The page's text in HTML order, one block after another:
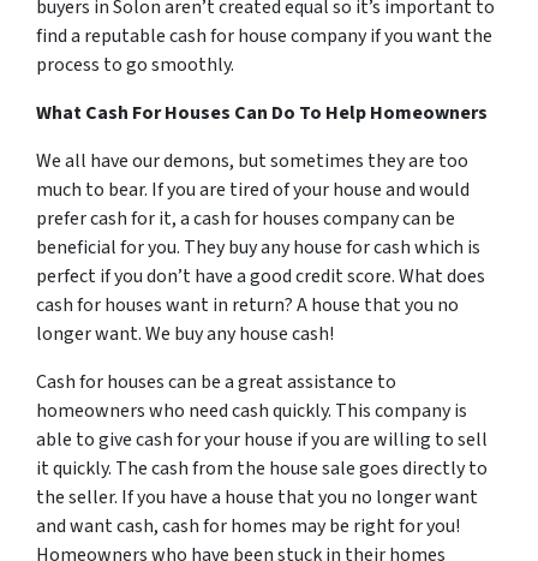
buyers in Solon aren’t created equal so it’s important to
find a reputable cash for house company if you want the
process to go smoothly.
What Cash For Houses Can Do To Help Homeowners
We all have our demons, but sometimes they are too
much to bear. If you are tired of your house and would
prefer cash for it, a cash for houses company can be
beneficial for you. They buy any house for cash which is
perfect if you don’t have a good credit score. What does
cash for houses want in return? A house that you no
longer want. We buy any house cash!
Cash for houses can be a great assistance to
homeowners who need cash quickly. This company is
able to give cash for your house if you are willing to sell
it quickly. The cash from the house sale goes directly to
the seller. If you have a house that you no longer want
and want cash, cash for homes may be right for you!
Homeowners who have been stuck in their homes